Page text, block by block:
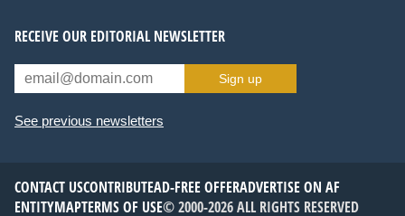
RECEIVE OUR EDITORIAL NEWSLETTER
Sign up
See previous newsletters
CONTACT USCONTRIBUTEAD-FREE OFFERADVERTISE ON AF
ENTITYMAPTERMS OF USE© 2000-2026 ALL RIGHTS RESERVED